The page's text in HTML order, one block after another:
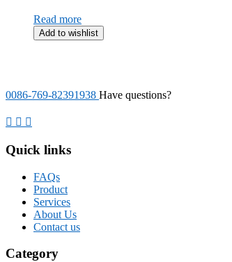
Read more
Add to wishlist
0086-769-82391938 Have questions?
Quick links
FAQs
Product
Services
About Us
Contact us
Category